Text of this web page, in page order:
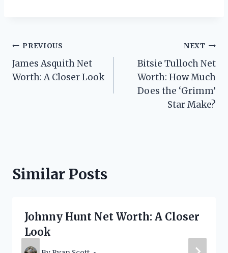
Post
navigation
PREVIOUS
James Asquith Net
Worth: A Closer Look
NEXT
Bitsie Tulloch Net
Worth: How Much
Does the ‘Grimm’
Star Make?
Similar Posts
Johnny Hunt Net Worth: A Closer
Look